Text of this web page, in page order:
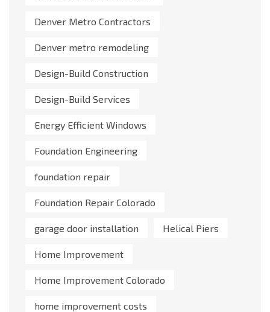
Denver Metro Contractors
Denver metro remodeling
Design-Build Construction
Design-Build Services
Energy Efficient Windows
Foundation Engineering
foundation repair
Foundation Repair Colorado
garage door installation Helical Piers
Home Improvement
Home Improvement Colorado
home improvement costs